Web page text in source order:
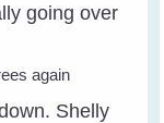
going over
Shelly